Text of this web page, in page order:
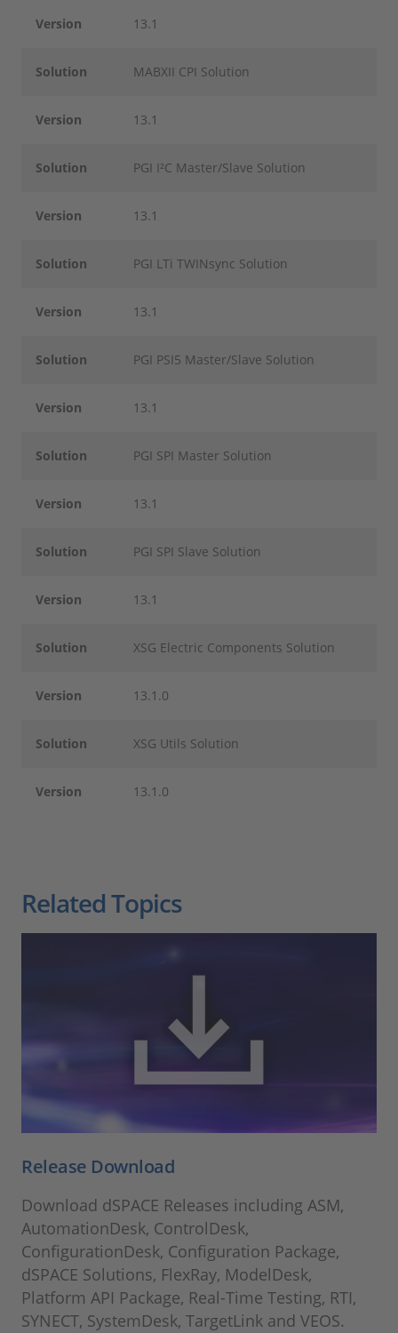
Version 13.1
Solution MABXII CPI Solution
Version 13.1
Solution PGI I²C Master/Slave Solution
Version 13.1
Solution PGI LTi TWINsync Solution
Version 13.1
Solution PGI PSI5 Master/Slave Solution
Version 13.1
Solution PGI SPI Master Solution
Version 13.1
Solution PGI SPI Slave Solution
Version 13.1
Solution XSG Electric Components Solution
Version 13.1.0
Solution XSG Utils Solution
Version 13.1.0
Related Topics
Release Download
Download dSPACE Releases including ASM,
AutomationDesk, ControlDesk,
ConfigurationDesk, Configuration Package,
dSPACE Solutions, FlexRay, ModelDesk,
Platform API Package, Real-Time Testing, RTI,
SYNECT, SystemDesk, TargetLink and VEOS.